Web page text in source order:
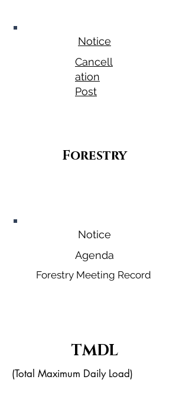
Notice
Cancell
ation
Post
Forestry
Notice
Agenda
Forestry Meeting Record
TMDL
(Total Maximum Daily Load)